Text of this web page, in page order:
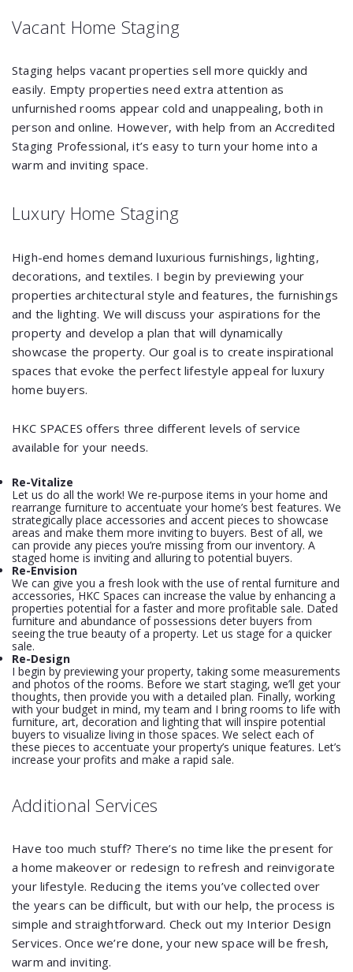
Vacant Home Staging
Staging helps vacant properties sell more quickly and
easily. Empty properties need extra attention as
unfurnished rooms appear cold and unappealing, both in
person and online. However, with help from an Accredited
Staging Professional, it’s easy to turn your home into a
warm and inviting space.
Luxury Home Staging
High-end homes demand luxurious furnishings, lighting,
decorations, and textiles. I begin by previewing your
properties architectural style and features, the furnishings
and the lighting. We will discuss your aspirations for the
property and develop a plan that will dynamically
showcase the property. Our goal is to create inspirational
spaces that evoke the perfect lifestyle appeal for luxury
home buyers.
HKC SPACES offers three different levels of service
available for your needs.
Re-Vitalize
Let us do all the work! We re-purpose items in your home and
rearrange furniture to accentuate your home’s best features. We
strategically place accessories and accent pieces to showcase
areas and make them more inviting to buyers. Best of all, we
can provide any pieces you’re missing from our inventory. A
staged home is inviting and alluring to potential buyers.
Re-Envision
We can give you a fresh look with the use of rental furniture and
accessories, HKC Spaces can increase the value by enhancing a
properties potential for a faster and more profitable sale. Dated
furniture and abundance of possessions deter buyers from
seeing the true beauty of a property. Let us stage for a quicker
sale.
Re-Design
I begin by previewing your property, taking some measurements
and photos of the rooms. Before we start staging, we’ll get your
thoughts, then provide you with a detailed plan. Finally, working
with your budget in mind, my team and I bring rooms to life with
furniture, art, decoration and lighting that will inspire potential
buyers to visualize living in those spaces. We select each of
these pieces to accentuate your property’s unique features. Let’s
increase your profits and make a rapid sale.
Additional Services
Have too much stuff? There’s no time like the present for
a home makeover or redesign to refresh and reinvigorate
your lifestyle. Reducing the items you’ve collected over
the years can be difficult, but with our help, the process is
simple and straightforward. Check out my Interior Design
Services. Once we’re done, your new space will be fresh,
warm and inviting.